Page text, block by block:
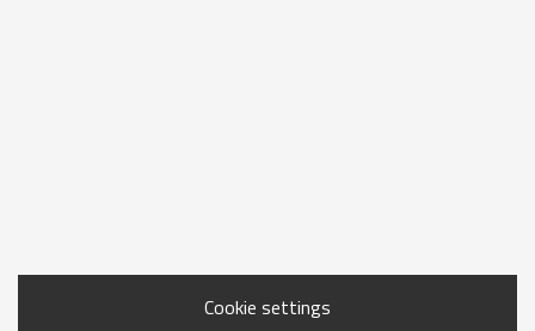
Cookie settings